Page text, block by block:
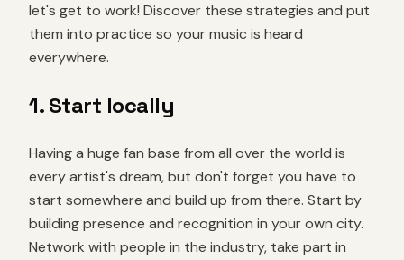
let's get to work! Discover these strategies and put
them into practice so your music is heard
everywhere.
1. Start locally
Having a huge fan base from all over the world is
every artist's dream, but don't forget you have to
start somewhere and build up from there. Start by
building presence and recognition in your own city.
Network with people in the industry, take part in